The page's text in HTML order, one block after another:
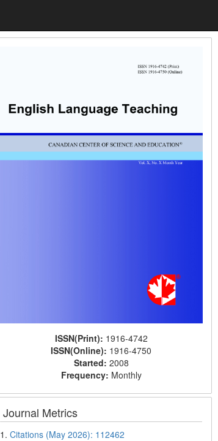
ISSN(Print): 1916-4742
ISSN(Online): 1916-4750
Started: 2008
Frequency: Monthly
Journal Metrics
1.Citations (May 2026): 112462